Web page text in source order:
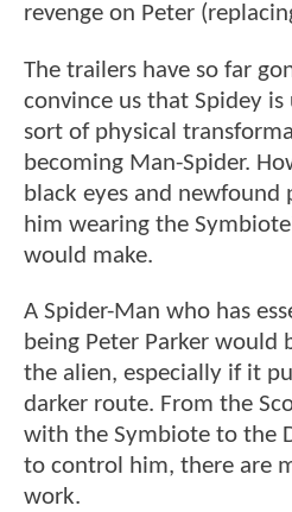
revenge on Peter
The trailers have so far
convince us that Spidey
sort of physical
becoming Man-Spider.
black eyes and newfound
him wearing the
would make.
A Spider-Man who has
being Peter Parker would
the alien, especially if it
darker route. From the
with the Symbiote to the
to control him, there are
work.